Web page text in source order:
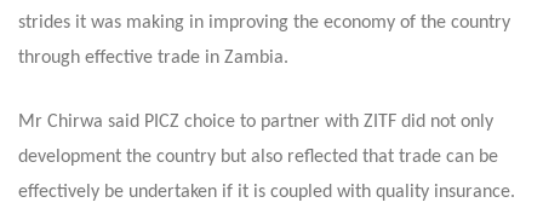
strides it was making in improving the economy of the country
through effective trade in Zambia.
Mr Chirwa said PICZ choice to partner with ZITF did not only
development the country but also reflected that trade can be
effectively be undertaken if it is coupled with quality insurance.